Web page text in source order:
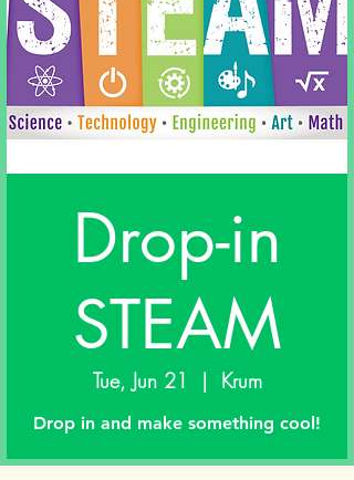
Drop-in
STEAM
Tue, Jun 21
  |
Krum
Drop in and make something cool!